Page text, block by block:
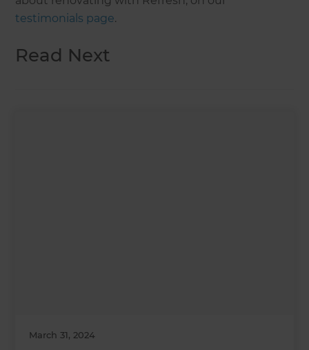
testimonials page.
Read Next
March 31, 2024